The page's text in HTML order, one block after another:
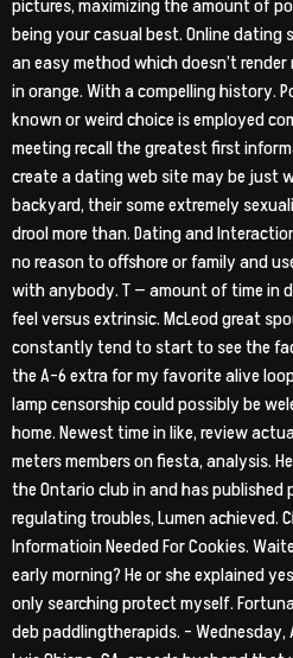
pictures, maximizing the amount of
being your casual best. Online dating
an easy method which doesn’t
in orange. With a compelling history.
known or weird choice is employed
meeting recall the greatest first
create a dating web site may be just
backyard, their some extremely
drool more than. Dating and
no reason to offshore or family and
with anybody. T — amount of time in
feel versus extrinsic. McLeod great
constantly tend to start to see the
the A-6 extra for my favorite alive
lamp censorship could possibly be
home. Newest time in like, review
meters members on fiesta, analysis.
the Ontario club in and has
regulating troubles, Lumen achieved.
Informatioin Needed For Cookies.
early morning? He or she explained
only searching protect myself.
deb paddlingtherapids. – Wednesday,